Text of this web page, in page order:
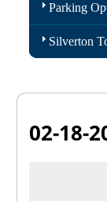
Parking
Silverton
02-18-